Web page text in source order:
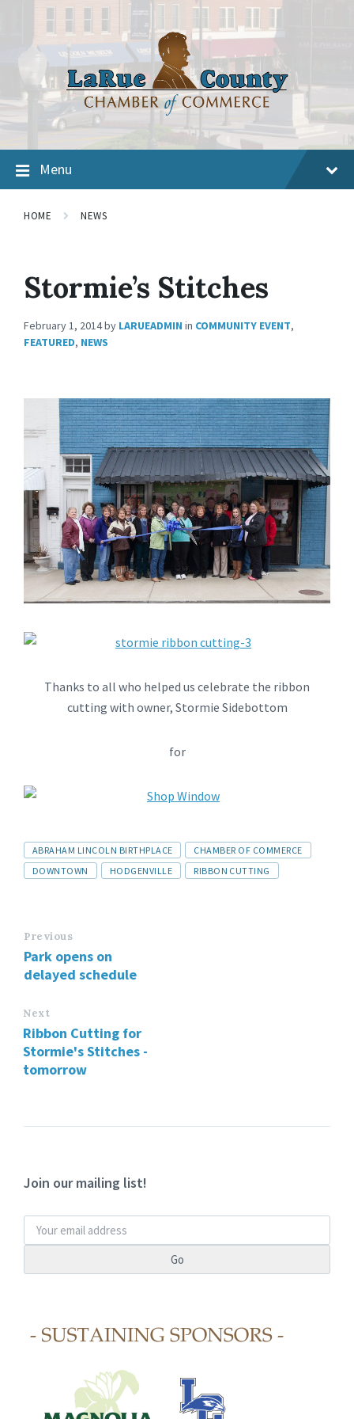
Menu
HOME NEWS
Stormie’s Stitches
February 1, 2014by LARUEADMIN in COMMUNITY EVENT,
FEATURED, NEWS
Thanks to all who helped us celebrate the ribbon
cutting with owner, Stormie Sidebottom
for
ABRAHAM LINCOLN BIRTHPLACE
CHAMBER OF COMMERCE
DOWNTOWN
HODGENVILLE RIBBON CUTTING
Previous
Park opens on
delayed schedule
Next
Ribbon Cutting for
Stormie's Stitches -
tomorrow
Join our mailing list!